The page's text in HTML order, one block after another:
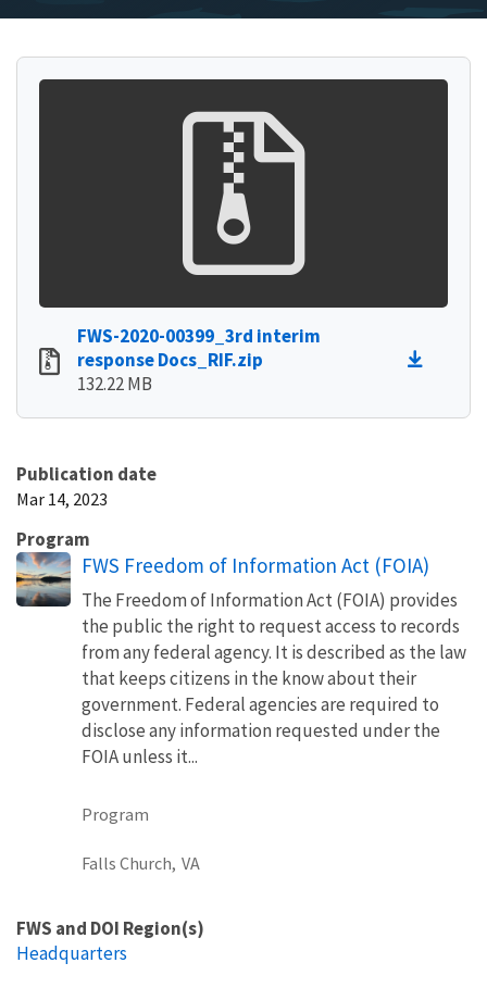
FWS-2020-00399_3rd interim
response Docs_RIF.zip
132.22 MB
Publication date
Mar 14, 2023
Program
FWS Freedom of Information Act (FOIA)
The Freedom of Information Act (FOIA) provides
the public the right to request access to records
from any federal agency. It is described as the law
that keeps citizens in the know about their
government. Federal agencies are required to
disclose any information requested under the
FOIA unless it...
Program
Falls Church, VA
FWS and DOI Region(s)
Headquarters